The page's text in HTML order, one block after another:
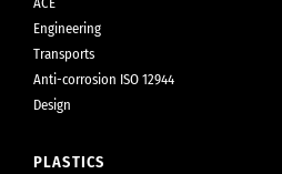
Engineering
Transports
Anti-corrosion ISO 12944
Design
PLASTICS